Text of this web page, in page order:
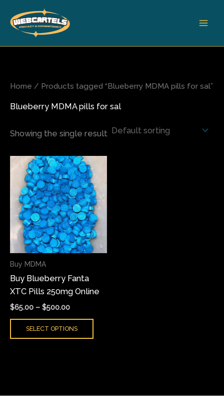
content
Home / Products tagged “Blueberry MDMA pills for sal”
Blueberry MDMA pills for sal
Showing the single result
Buy MDMA
Buy Blueberry Fanta
XTC Pills 250mg Online
$65.00 – $500.00
Price
range:
$65.00
through
$500.00
SELECT OPTIONS
product
has
multiple
variants.
The
options
may
on
product